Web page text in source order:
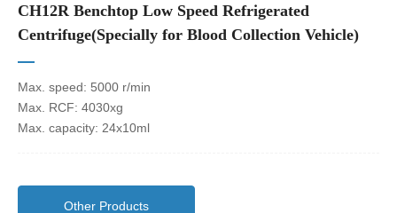
CH12R Benchtop Low Speed Refrigerated
Centrifuge(Specially for Blood Collection Vehicle)
Max. speed: 5000 r/min
Max. RCF: 4030xg
Max. capacity: 24x10ml
Other Products